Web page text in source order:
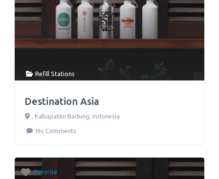
Refill Stations
Destination Asia
Kabupatén Badung Indonesia
No Comments
Favorite